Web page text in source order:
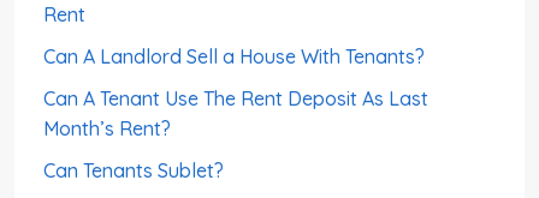
Rent
Can A Landlord Sell a House With Tenants?
Can A Tenant Use The Rent Deposit As Last
Month’s Rent?
Can Tenants Sublet?